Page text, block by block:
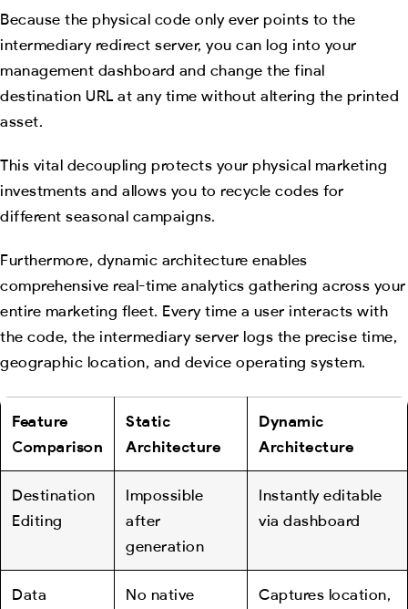
Because the physical code only ever points to the
intermediary redirect server, you can log into your
management dashboard and change the final
destination URL at any time without altering the printed
asset.
This vital decoupling protects your physical marketing
investments and allows you to recycle codes for
different seasonal campaigns.
Furthermore, dynamic architecture enables
comprehensive real-time analytics gathering across your
entire marketing fleet. Every time a user interacts with
the code, the intermediary server logs the precise time,
geographic location, and device operating system.
Feature
Comparison
Static
Architecture
Dynamic
Architecture
Destination
Editing
Impossible
after
generation
Instantly editable
via dashboard
Data
No native
Captures location,